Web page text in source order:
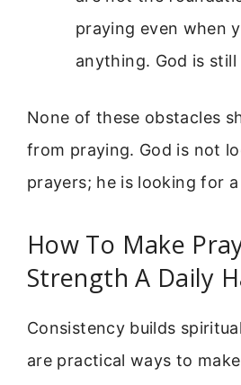
praying even when
anything. God is still
None of these obstacles
from praying. God is not
prayers; he is looking for
How To Make
Strength A Daily
Consistency builds
are practical ways to